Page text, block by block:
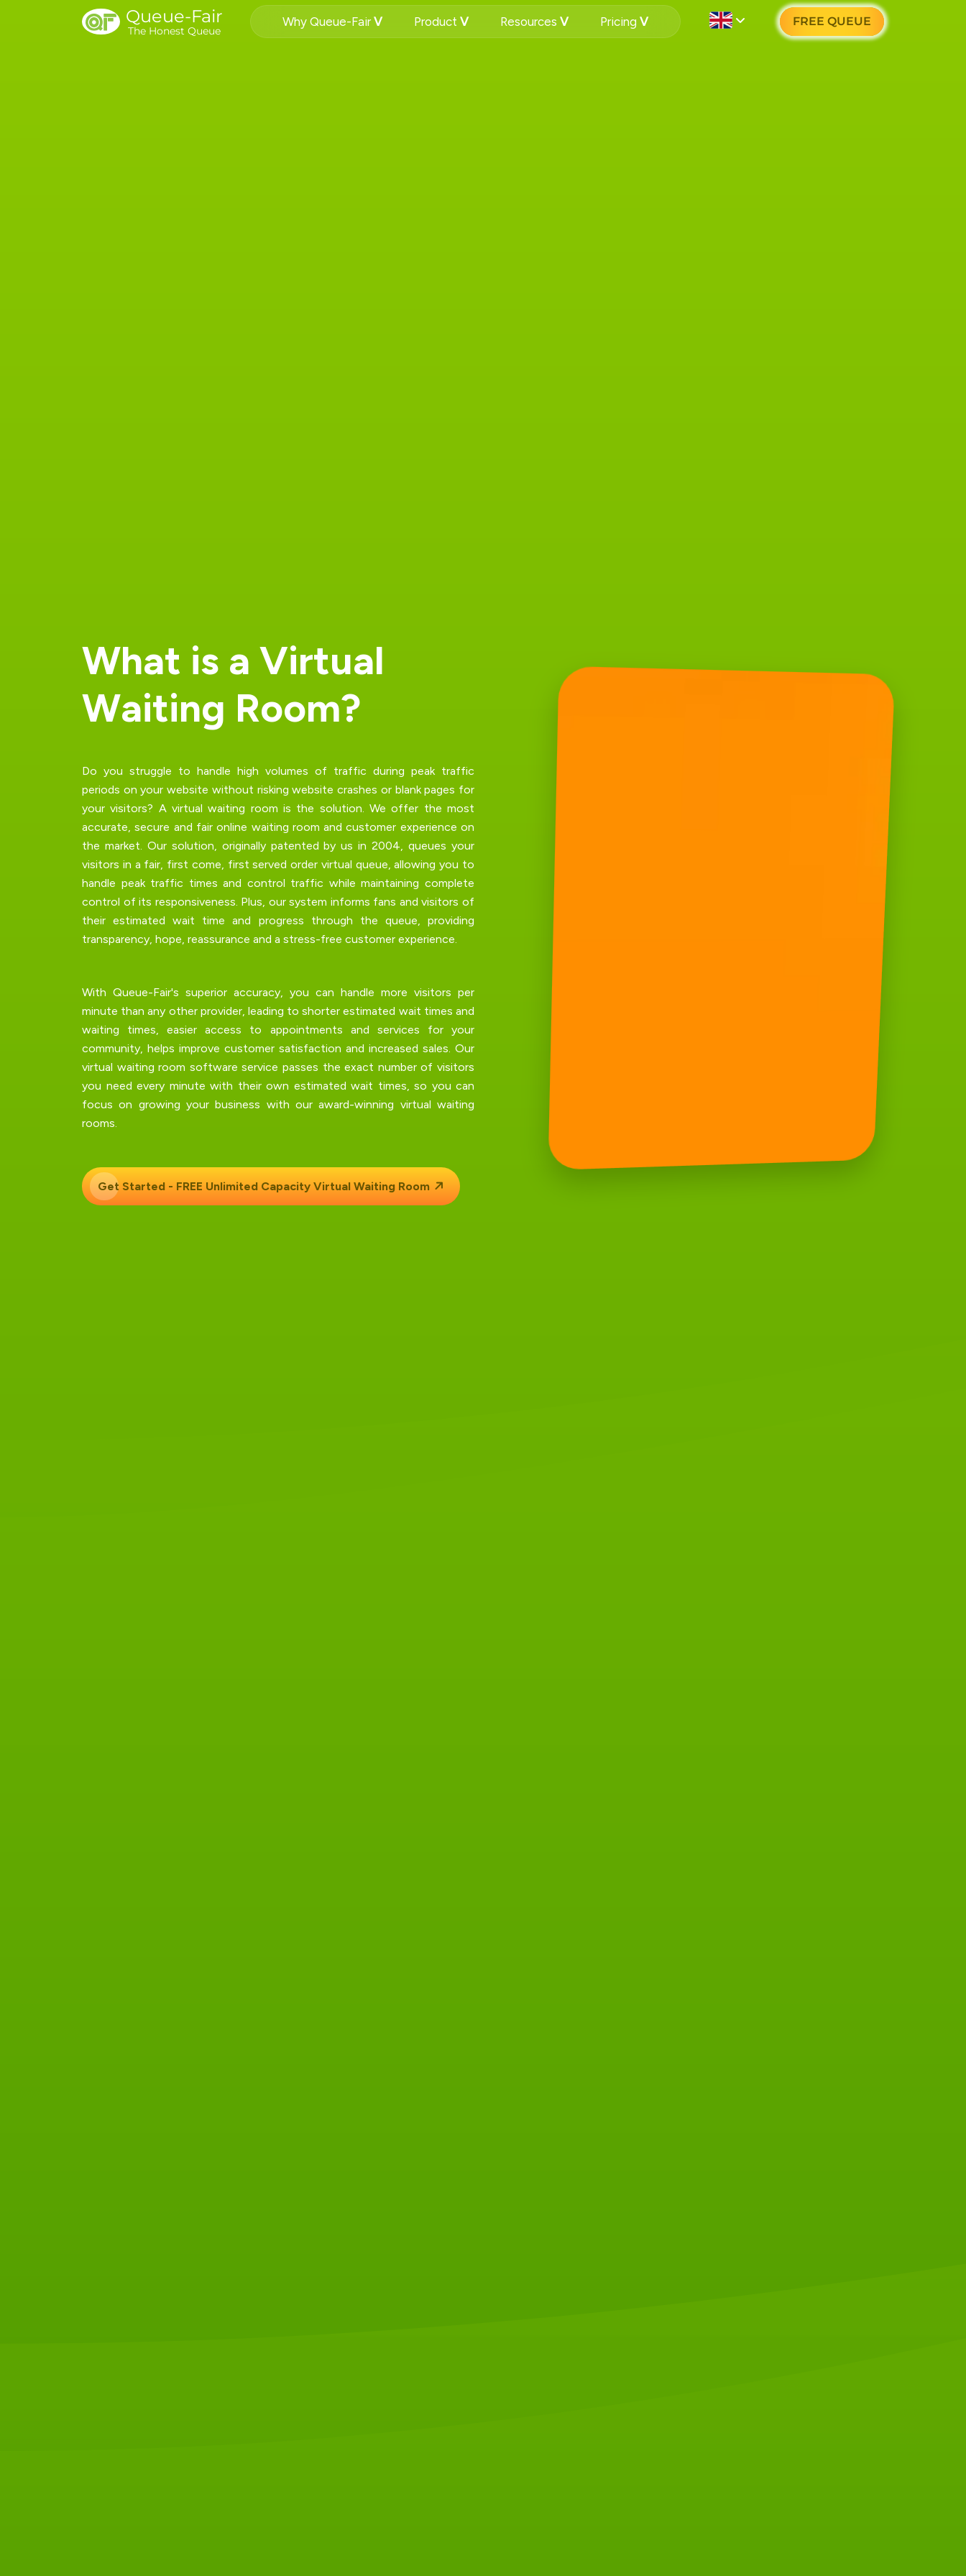
Queue-Fair
The Honest Queue
Why Queue-Fair Product Resources Pricing FREE QUEUE
What is a Virtual
Waiting Room?
Do you struggle to handle high volumes of traffic during peak traffic
periods on your website without riskingwebsite crashes or blank pages for
your visitors? A virtual waiting room is the solution. We offer the most
accurate, secure and fair online waiting room and customer experience on
the market. Our solution, originally patented by us in 2004, queues your
visitors in a fair, first come, first served order virtual queue, allowing you to
handle peak traffic times and control traffic while maintaining complete
control of its responsiveness. Plus, our system informs fans and visitors of
their estimated wait time and progress through the queue, providing
transparency, hope, reassurance and a stress-free customer experience.
With Queue-Fair's superior accuracy, you can handle more visitors per
minute than any other provider, leading to shorter estimated wait times and
waiting times, easier access to appointments and services for your
community, helps improve customer satisfaction and increased sales. Our
virtual waiting room software service passes the exact number of visitors
you need every minute with their own estimated wait times, so you can
focus on growing your business with our award-winning virtual waiting
rooms.
Get Started - FREE Unlimited Capacity Virtual Waiting Room